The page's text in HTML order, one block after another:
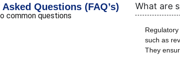
Questions (FAQ’s)
common questions
What are
such as
They